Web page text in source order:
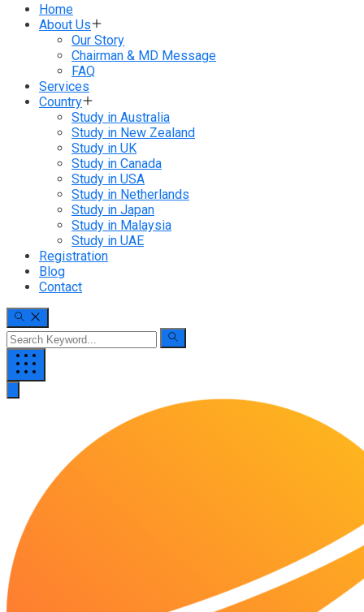
Home
About Us
Our Story
Chairman & MD Message
FAQ
Services
Country
Study in Australia
Study in New Zealand
Study in UK
Study in Canada
Study in USA
Study in Netherlands
Study in Japan
Study in Malaysia
Study in UAE
Registration
Blog
Contact